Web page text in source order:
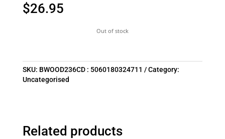
$26.95
Out of stock
SKU: BWOOD236CD : 5060180324711
Category:
Uncategorised
Related products